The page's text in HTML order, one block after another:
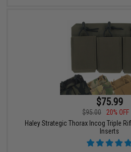
$75.99
$95.00
20% OFF
Haley Strategic Thorax Incog Triple
Inserts